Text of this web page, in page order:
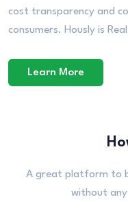
cost transparency and
consumers. Hously is
Learn More
A great platform to
without any